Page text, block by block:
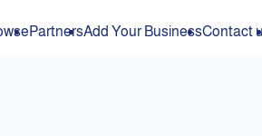
PartnersAdd Your BusinessContact